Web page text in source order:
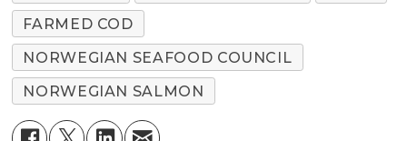
FARMED COD
NORWEGIAN SEAFOOD COUNCIL
NORWEGIAN SALMON